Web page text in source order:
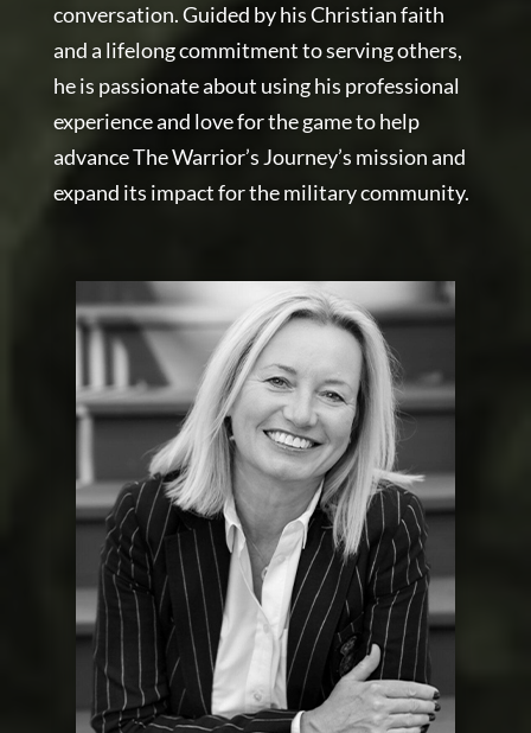
conversation. Guided by his Christian faith
and a lifelong commitment to serving others,
he is passionate about using his professional
experience and love for the game to help
advance The Warrior’s Journey’s mission and
expand its impact for the military community.